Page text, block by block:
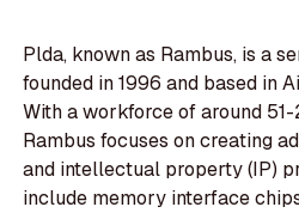
Plda, known as Rambus, is a
founded in 1996 and based in
With a workforce of around
Rambus focuses on creating
and intellectual property (IP)
include memory interface